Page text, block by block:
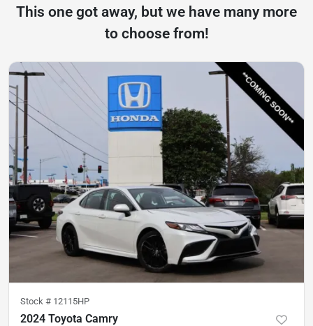
This one got away, but we have many more
to choose from!
Stock # 12115HP
2024 Toyota Camry